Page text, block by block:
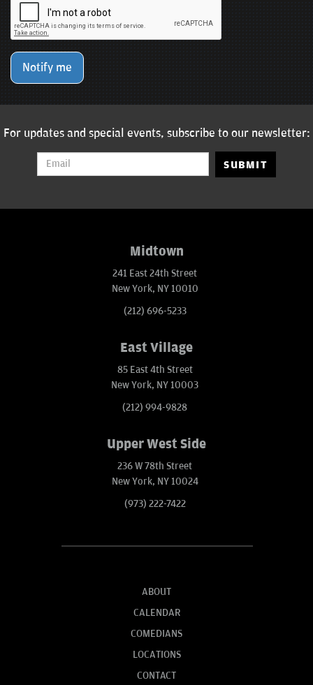
Notify me
For updates and special events, subscribe to our newsletter:
SUBMIT
Midtown
241 East 24th Street
New York, NY 10010
(212) 696-5233
East Village
85 East 4th Street
New York, NY 10003
(212) 994-9828
Upper West Side
236 W 78th Street
New York, NY 10024
(973) 222-7422
ABOUT
CALENDAR
COMEDIANS
LOCATIONS
CONTACT